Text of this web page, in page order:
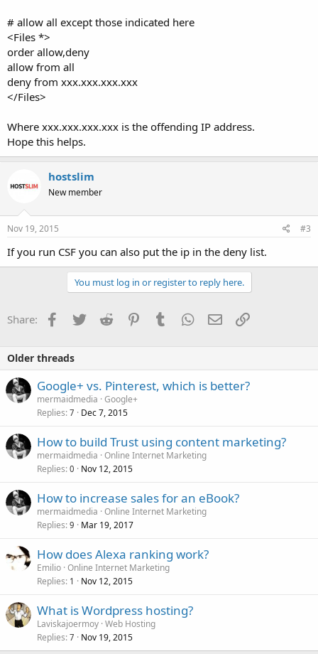
# allow all except those indicated here
<Files *>
order allow,deny
allow from all
deny from xxx.xxx.xxx.xxx
</Files>
Where xxx.xxx.xxx.xxx is the offending IP address.
Hope this helps.
hostslim
New member
Nov 19, 2015 #3
If you run CSF you can also put the ip in the deny list.
You must log in or register to reply here.
Share: Facebook
TwitterReddit PinterestTumblrWhatsApp
EmailLink
Older threads
Google+ vs. Pinterest, which is better?
mermaidmedia Google+
Replies 7 Dec 7, 2015
How to build Trust using content marketing?
mermaidmedia Online Internet Marketing
Replies 0 Nov 12, 2015
How to increase sales for an eBook?
mermaidmedia Online Internet Marketing
Replies 9 Mar 19, 2017
How does Alexa ranking work?
Emilio Online Internet Marketing
Replies 1 Nov 12, 2015
What is Wordpress hosting?
Laviskajoermoy Web Hosting
Replies 7 Nov 19, 2015